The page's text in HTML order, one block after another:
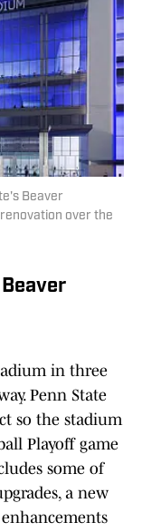
Beaver
over the
in three
Penn State
so the stadium
Playoff game
some of
a new